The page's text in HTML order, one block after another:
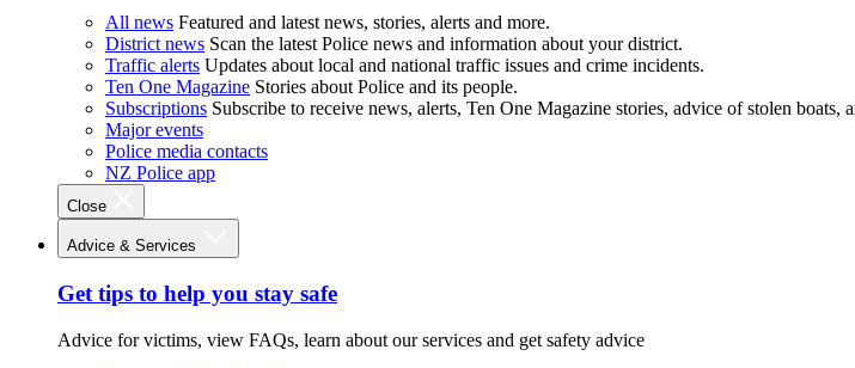
All news Featured and latest news, stories, alerts and more.
District news Scan the latest Police news and information about your district.
Traffic alerts Updates about local and national traffic issues and crime incidents.
Ten One Magazine Stories about Police and its people.
Subscriptions Subscribe to receive news, alerts, Ten One Magazine stories, advice of stolen boats,
Major events
Police media contacts
NZ Police app
Close
Advice & Services
Get tips to help you stay safe
Advice for victims, view FAQs, learn about our services and get safety advice